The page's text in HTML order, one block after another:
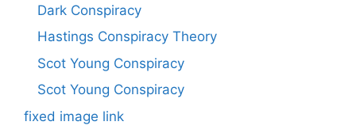
Dark Conspiracy
Hastings Conspiracy Theory
Scot Young Conspiracy
Scot Young Conspiracy
fixed image link